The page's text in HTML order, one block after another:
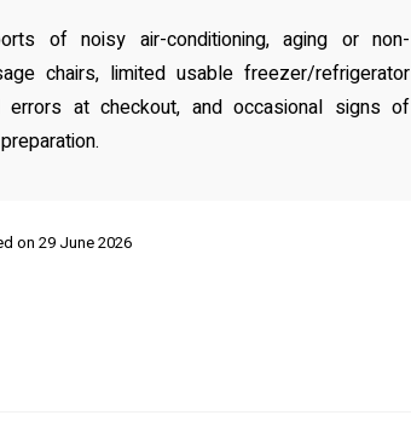
of noisy air-conditioning, aging or non-
chairs, limited usable freezer/refrigerator
errors at checkout, and occasional signs of
on 29 June 2026